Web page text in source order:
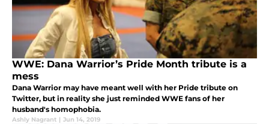
WWE: Dana Warrior’s Pride Month tribute is a
mess
Dana Warrior may have meant well with her Pride tribute on
Twitter, but in reality she just reminded WWE fans of her
husband's homophobia.
Ashly Nagrant | Jun 14, 2019